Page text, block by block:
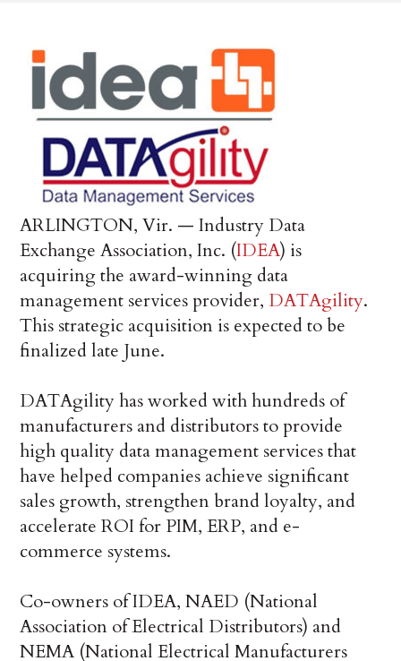
ARLINGTON, Vir. — Industry Data
Exchange Association, Inc. (IDEA) is
acquiring the award-winning data
management services provider, DATAgility.
This strategic acquisition is expected to be
finalized late June.
DATAgility has worked with hundreds of
manufacturers and distributors to provide
high quality data management services that
have helped companies achieve significant
sales growth, strengthen brand loyalty, and
accelerate ROI for PIM, ERP, and e-
commerce systems.
Co-owners of IDEA, NAED (National
Association of Electrical Distributors) and
NEMA (National Electrical Manufacturers